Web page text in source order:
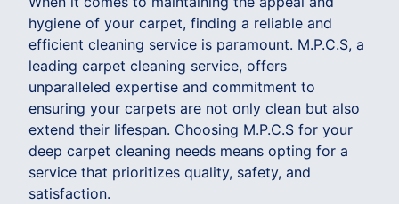
hygiene of your carpet, finding a reliable and
efficient cleaning service is paramount. M.P.C.S, a
leading carpet cleaning service, offers
unparalleled expertise and commitment to
ensuring your carpets are not only clean but also
extend their lifespan. Choosing M.P.C.S for your
deep carpet cleaning needs means opting for a
service that prioritizes quality, safety, and
satisfaction.